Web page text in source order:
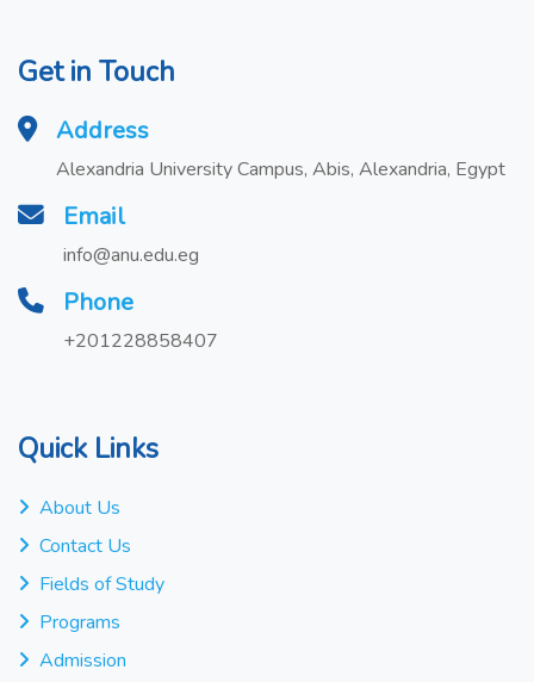
Get in Touch
Address
Alexandria University Campus, Abis, Alexandria, Egypt
Email
info@anu.edu.eg
Phone
+201228858407
Quick Links
About Us
Contact Us
Fields of Study
Programs
Admission